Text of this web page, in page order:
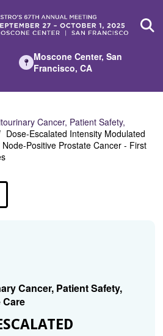
Moscone Center, San
Francisco, CA
Cancer, Patient Safety,
Dose-Escalated Intensity Modulated
Positive Prostate Cancer - First
Cancer, Patient Safety,